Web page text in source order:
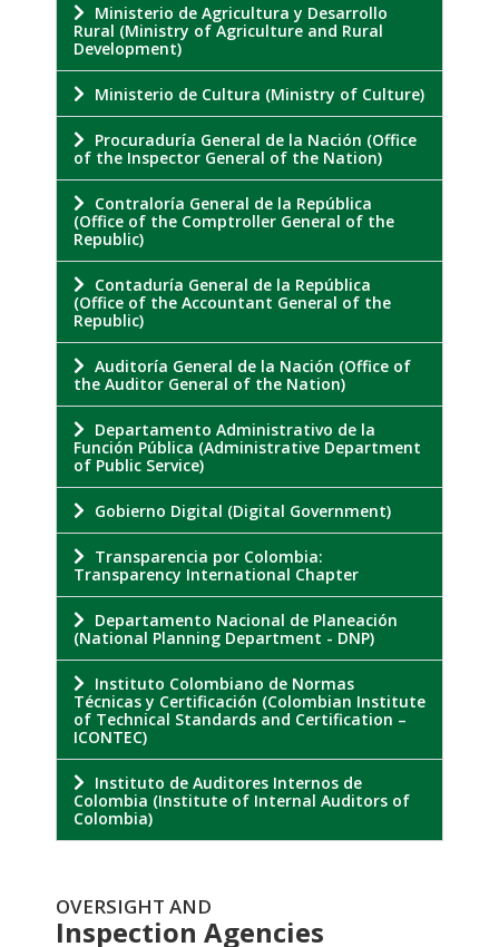
Ministerio de Agricultura y Desarrollo
Rural (Ministry of Agriculture and Rural
Development)
Ministerio de Cultura (Ministry of Culture)
Procuraduría General de la Nación (Office
of the Inspector General of the Nation)
Contraloría General de la República
(Office of the Comptroller General of the
Republic)
Contaduría General de la República
(Office of the Accountant General of the
Republic)
Auditoría General de la Nación (Office of
the Auditor General of the Nation)
Departamento Administrativo de la
Función Pública (Administrative Department
of Public Service)
Gobierno Digital (Digital Government)
Transparencia por Colombia:
Transparency International Chapter
Departamento Nacional de Planeación
(National Planning Department - DNP)
Instituto Colombiano de Normas
Técnicas y Certificación (Colombian Institute
of Technical Standards and Certification –
ICONTEC)
Instituto de Auditores Internos de
Colombia (Institute of Internal Auditors of
Colombia)
OVERSIGHT AND
Inspection Agencies